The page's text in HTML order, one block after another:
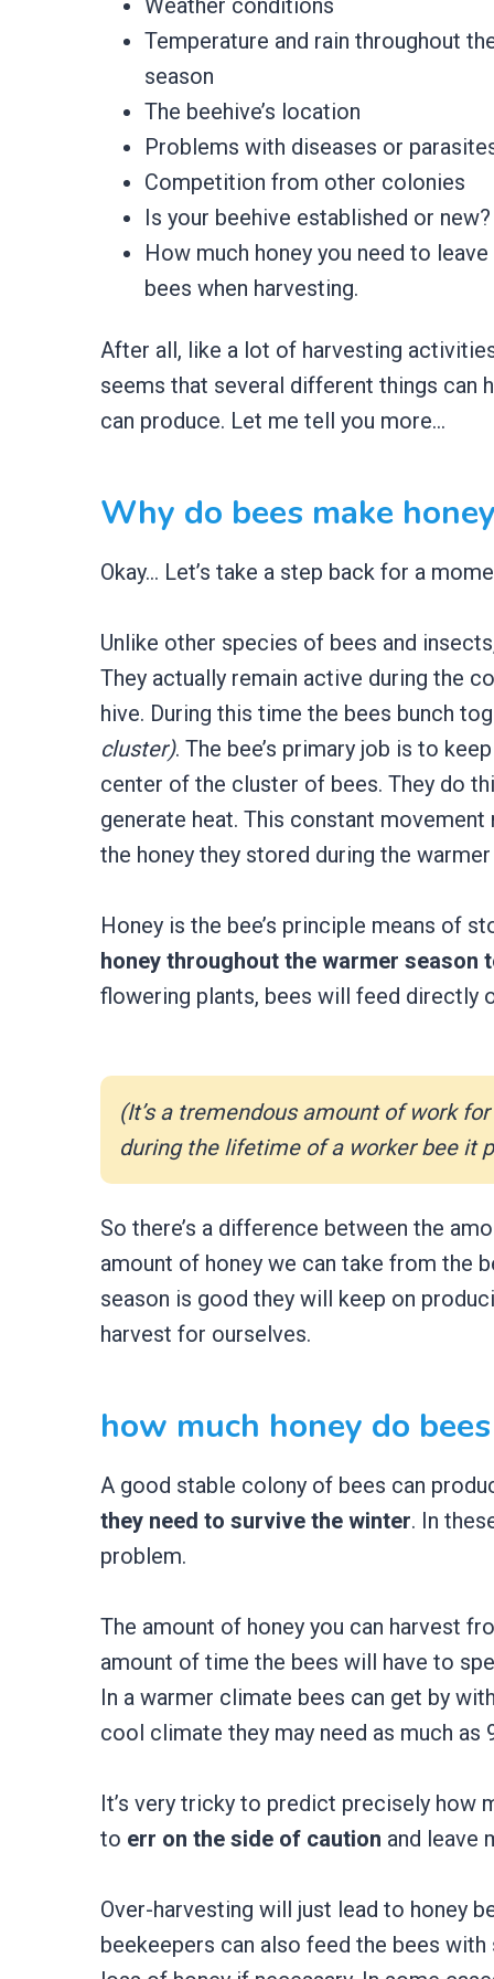
​Weather conditions
​Temperature and rain throughout
season
​The beehive’s location
​Problems with diseases or
​Competition from other colonies
​Is your beehive established or
​How much honey you need to leave
bees when harvesting.
After all, like a lot of harvesting
seems that several different things can
can produce. Let me tell you more…
Why do bees make
Okay… Let’s take a step back for a
Unlike other species of bees and
They actually remain active during the
hive. During this time the bees bunch
cluster). The bee’s primary job is to
center of the cluster of bees. They do
generate heat. This constant
the honey they stored during the
Honey is the bee’s principle means of
honey throughout the warmer season
flowering plants, bees will feed directly
(It’s a tremendous amount of work
during the lifetime of a worker bee it
So there’s a difference between the
amount of honey we can take from the
season is good they will keep on
harvest for ourselves.
how much honey do
A good stable colony of bees can
they need to survive the winter. In
problem.
The amount of honey you can harvest
amount of time the bees will have to
In a warmer climate bees can get by
cool climate they may need as much as
It’s very tricky to predict precisely how
to err on the side of caution and leave
Over-harvesting will just lead to honey
beekeepers can also feed the bees